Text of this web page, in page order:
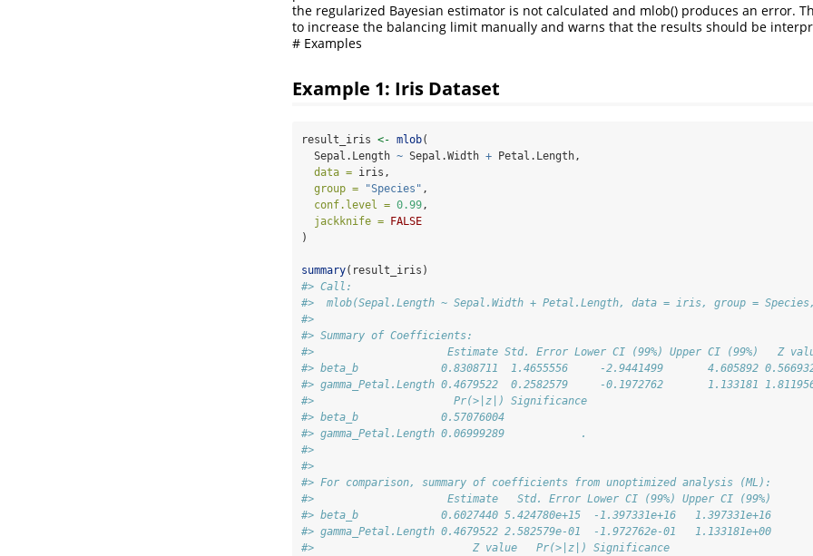
the regularized Bayesian estimator is not calculated and mlob() produces an error.
to increase the balancing limit manually and warns that the results should be
# Examples
Example 1: Iris Dataset
result_iris <- mlob(
  Sepal.Length
~ Sepal.Width + Petal.Length,
data = iris,
group =
"Species" ,
conf.level = 0.99 ,
jackknife = FALSE
)
summary(result_iris)
#> Call:
#>  mlob(Sepal.Length ~ Sepal.Width + Petal.Length, data = iris, group =
#>
#> Summary of Coefficients:
#>                     Estimate Std. Error Lower CI (99%) Upper CI (99%)   Z
#> beta_b             0.8308711  1.4655556     -2.9441499       4.605892
#> gamma_Petal.Length 0.4679522  0.2582579     -0.1972762       1.133181
#>                      Pr(>|z|) Significance
#> beta_b             0.57076004
#> gamma_Petal.Length 0.06999289            .
#>
#>
#> For comparison, summary of coefficients from unoptimized analysis (ML):
#>                     Estimate   Std. Error Lower CI (99%) Upper CI (99%)
#> beta_b             0.6027440 5.424780e+15  -1.397331e+16   1.397331e+16
#> gamma_Petal.Length 0.4679522 2.582579e-01  -1.972762e-01   1.133181e+00
#>                         Z value   Pr(>|z|) Significance